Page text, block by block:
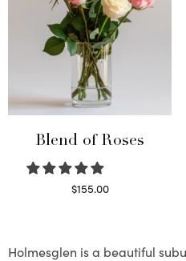
Blend of Roses
$155.00
Holmesglen is a beautiful